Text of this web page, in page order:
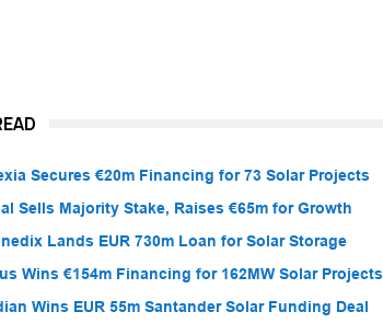
Secures €20m Financing for 73 Solar Projects
Sells Majority Stake, Raises €65m for Growth
Lands EUR 730m Loan for Solar Storage
Wins €154m Financing for 162MW Solar Projects
Wins EUR 55m Santander Solar Funding Deal